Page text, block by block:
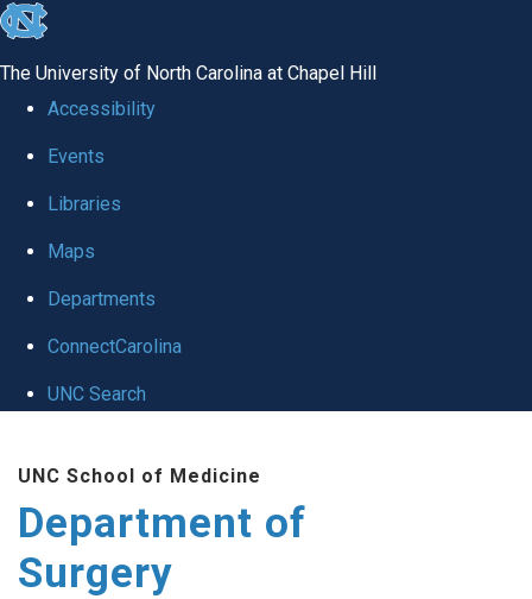
skip to the end of the global utility bar
The University of North Carolina at Chapel Hill
Accessibility
Events
Libraries
Maps
Departments
ConnectCarolina
UNC Search
UNC School of Medicine
Department of
Surgery